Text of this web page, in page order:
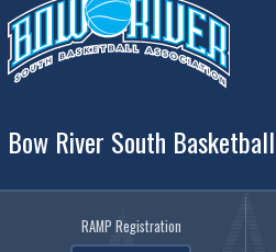
Bow River South
RAMP Registration